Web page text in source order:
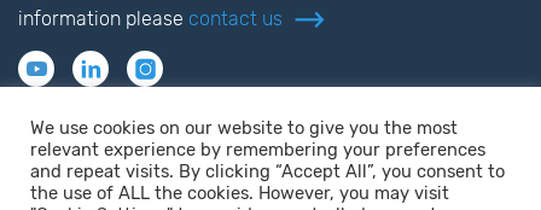
information please contact us
We use cookies on our website to give you the most
relevant experience by remembering your preferences
and repeat visits. By clicking “Accept All”, you consent to
the use of ALL the cookies. However, you may visit